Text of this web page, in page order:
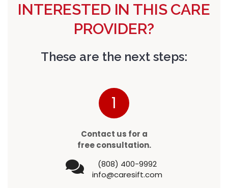
INTERESTED IN THIS CARE
PROVIDER?
These are the next steps:
1
Contact us for a
free consultation.
(808) 400-9992
info@caresift.com